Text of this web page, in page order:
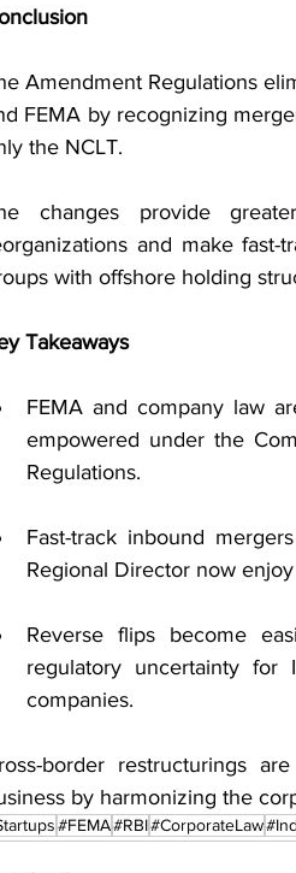
Amendment Regulations
FEMA by recognizing
the NCLT.
changes provide
and make
with offshore holding
Takeaways
FEMA and company law
empowered under the
Regulations.
Fast-track inbound
Regional Director now
Reverse flips become
regulatory uncertainty for
companies.
border restructurings
by harmonizing the
#FEMA#RBI#CorporateLaw